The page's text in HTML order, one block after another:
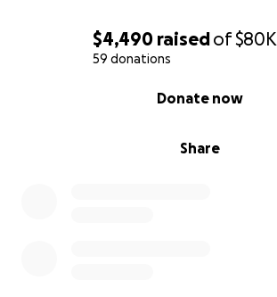
$4,490 raisedof$80K
59 donations
Share
Donate now